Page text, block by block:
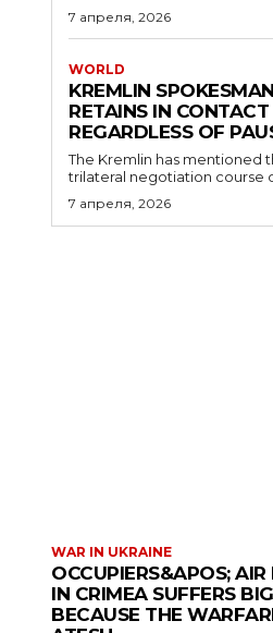
7 апреля, 2026
WORLD
KREMLIN
RETAINS IN
REGARDLESS OF
The Kremlin has mentioned
trilateral negotiation course
7 апреля, 2026
WAR IN UKRAINE
OCCUPIERS&APOS;
IN CRIMEA SUFFERS
BECAUSE THE